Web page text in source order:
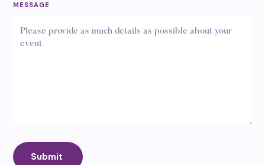
MESSAGE